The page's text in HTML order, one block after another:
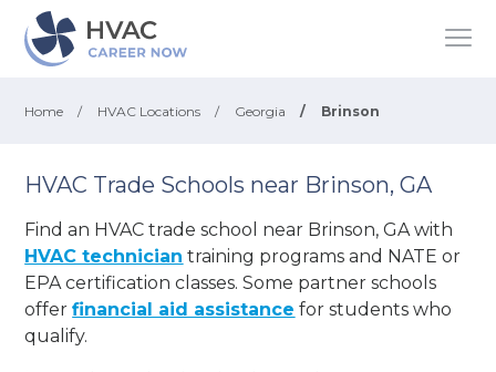
Home / HVAC Locations / Georgia / Brinson
HVAC Trade Schools near Brinson, GA
Find an HVAC trade school near Brinson, GA with
HVAC technician training programs and NATE or
EPA certification classes. Some partner schools
offerfinancial aid assistance for students who
qualify.